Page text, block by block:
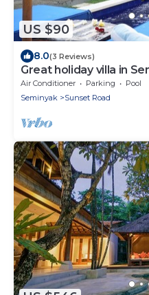
US $90
8.0(3 Reviews)
Great holiday villa in
Air Conditioner Parking
Pool
Seminyak
Sunset Road